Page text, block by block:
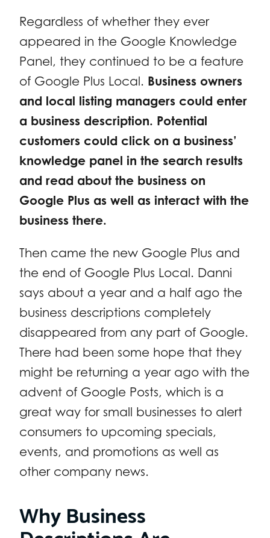
Regardless of whether they ever
appeared in the Google Knowledge
Panel, they continued to be a feature
of Google Plus Local. Business owners
and local listing managers could enter
a business description. Potential
customers could click on a business’
knowledge panel in the search results
and read about the business on
Google Plus as well as interact with the
business there.
Then came the new Google Plus and
the end of Google Plus Local. Danni
says about a year and a half ago the
business descriptions completely
disappeared from any part of Google.
There had been some hope that they
might be returning a year ago with the
advent of Google Posts, which is a
great way for small businesses to alert
consumers to upcoming specials,
events, and promotions as well as
other company news.
Why Business